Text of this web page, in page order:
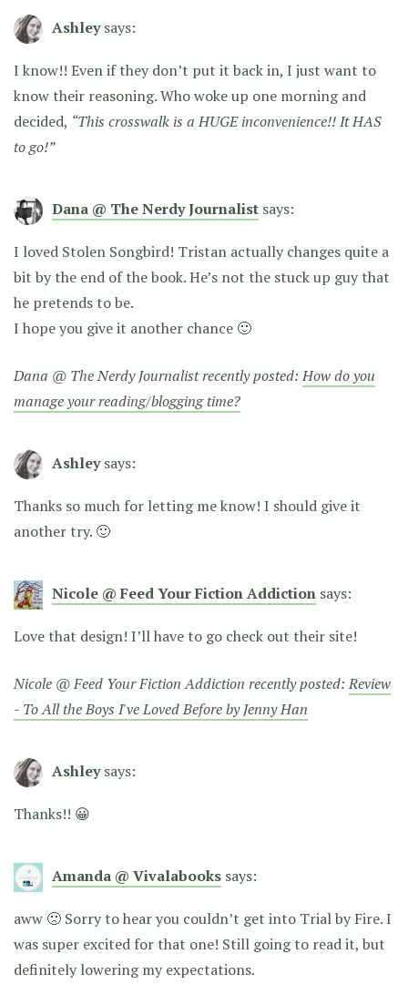
Ashley says:
I know!! Even if they don’t put it back in, I just want to
know their reasoning. Who woke up one morning and
decided, “This crosswalk is a HUGE inconvenience!! It HAS
to go!”
Dana @ The Nerdy Journalist says:
I loved Stolen Songbird! Tristan actually changes quite a
bit by the end of the book. He’s not the stuck up guy that
he pretends to be.
I hope you give it another chance 🙂
Dana @ The Nerdy Journalist recently posted:How do you
manage your reading/blogging time?
Ashley says:
Thanks so much for letting me know! I should give it
another try. 🙂
Nicole @ Feed Your Fiction Addiction says:
Love that design! I’ll have to go check out their site!
Nicole @ Feed Your Fiction Addiction recently posted:Review
- To All the Boys I've Loved Before by Jenny Han
Ashley says:
Thanks!! 😀
Amanda @ Vivalabooks says:
aww 🙁 Sorry to hear you couldn’t get into Trial by Fire. I
was super excited for that one! Still going to read it, but
definitely lowering my expectations.